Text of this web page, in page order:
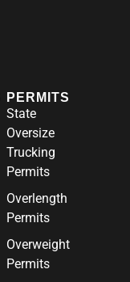
PERMITS
State
Oversize
Trucking
Permits
Overlength
Permits
Overweight
Permits